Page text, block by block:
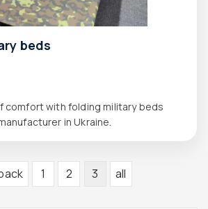
beds
comfort with folding military beds
in Ukraine.
1 2 3 all